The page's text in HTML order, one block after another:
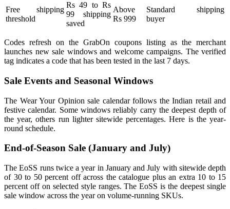
Free shipping
threshold
Rs 49 to Rs
99 shipping
saved
Above
Rs 999
Standard shipping
buyer
Codes refresh on the GrabOn coupons listing as the merchant
launches new sale windows and welcome campaigns. The verified
tag indicates a code that has been tested in the last 7 days.
Sale Events and Seasonal Windows
The Wear Your Opinion sale calendar follows the Indian retail and
festive calendar. Some windows reliably carry the deepest depth of
the year, others run lighter sitewide percentages. Here is the year-
round schedule.
End-of-Season Sale (January and July)
The EoSS runs twice a year in January and July with sitewide depth
of 30 to 50 percent off across the catalogue plus an extra 10 to 15
percent off on selected style ranges. The EoSS is the deepest single
sale window across the year on volume-running SKUs.